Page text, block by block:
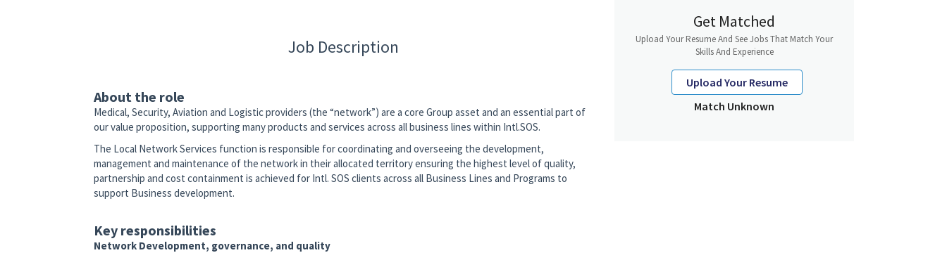
Job Description
About the role
Medical, Security, Aviation and Logistic providers (the “network”) are a core Group asset and an essential part of
our value proposition, supporting many products and services across all business lines within Intl.SOS.
The Local Network Services function is responsible for coordinating and overseeing the development,
management and maintenance of the network in their allocated territory ensuring the highest level of quality,
partnership and cost containment is achieved for Intl. SOS clients across all Business Lines and Programs to
support Business development.
Key responsibilities
Network Development, governance, and quality
Get Matched
Upload Your Resume And See Jobs That Match Your
Skills And Experience
Upload Your Resume
Match Unknown